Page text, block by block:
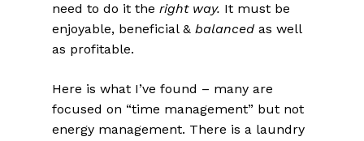
need to do it the right way. It must be
enjoyable, beneficial & balanced as well
as profitable.
Here is what I’ve found – many are
focused on “time management” but not
energy management. There is a laundry